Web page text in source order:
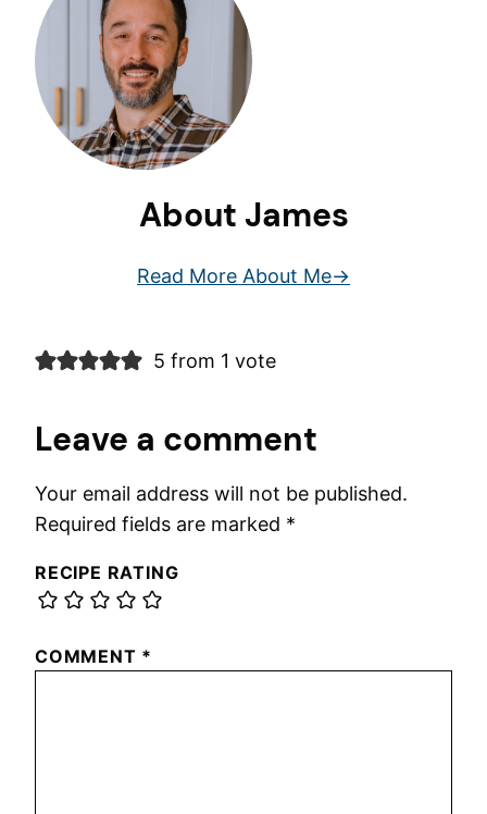
About James
Read More About Me
5 from 1 vote
Leave a comment
Your email address will not be published.
Required fields are marked *
RECIPE RATING
COMMENT *